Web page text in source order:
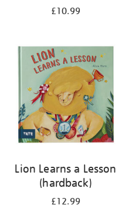
£10.99
Lion Learns a Lesson
(hardback)
£12.99